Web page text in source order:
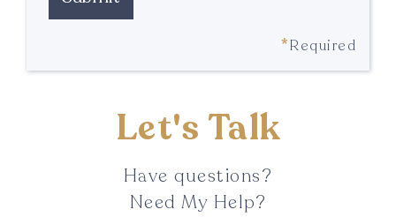
Let's Talk
Have questions?
Need My Help?
*Required